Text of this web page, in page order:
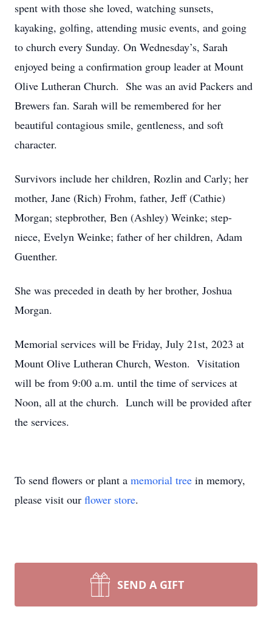
spent with those she loved, watching sunsets,
kayaking, golfing, attending music events, and going
to church every Sunday. On Wednesday’s, Sarah
enjoyed being a confirmation group leader at Mount
Olive Lutheran Church. She was an avid Packers and
Brewers fan. Sarah will be remembered for her
beautiful contagious smile, gentleness, and soft
character.
Survivors include her children, Rozlin and Carly; her
mother, Jane (Rich) Frohm, father, Jeff (Cathie)
Morgan; stepbrother, Ben (Ashley) Weinke; step-
niece, Evelyn Weinke; father of her children, Adam
Guenther.
She was preceded in death by her brother, Joshua
Morgan.
Memorial services will be Friday, July 21st, 2023 at
Mount Olive Lutheran Church, Weston. Visitation
will be from 9:00 a.m. until the time of services at
Noon, all at the church. Lunch will be provided after
the services.
To send flowers or plant a memorial tree in memory,
please visit our flower store.
SEND A GIFT